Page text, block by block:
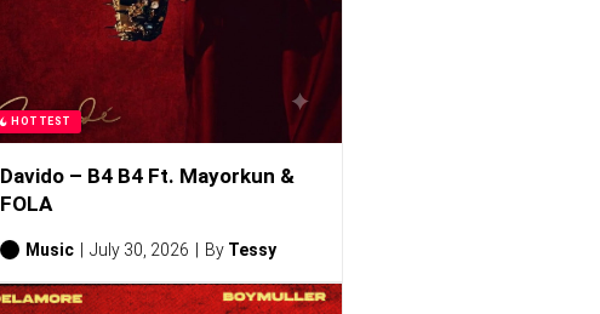
HOTTEST
Davido – B4 B4 Ft. Mayorkun &
FOLA
Music July 30, 2026 By Tessy